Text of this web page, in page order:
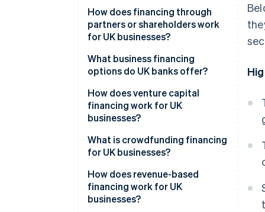
How does financing through
partners or shareholders work
for UK businesses?
What business financing
options do UK banks offer?
How does venture capital
financing work for UK
businesses?
What is crowdfunding financing
for UK businesses?
How does revenue-based
financing work for UK
businesses?